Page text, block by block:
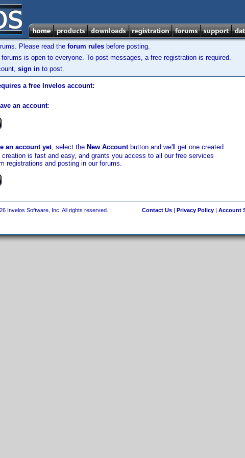
Please read the forum rules before posting.
is open to everyone. To post messages, a free registration is required.
sign in to post.
a free Invelos account:
an account:
an account yet, select the New Accountbutton and we'll get one created
is fast and easy, and grants you access to all our free services
registrations and posting in our forums.
Invelos Software, Inc. All rights reserved. Contact Us| Privacy Policy| Account